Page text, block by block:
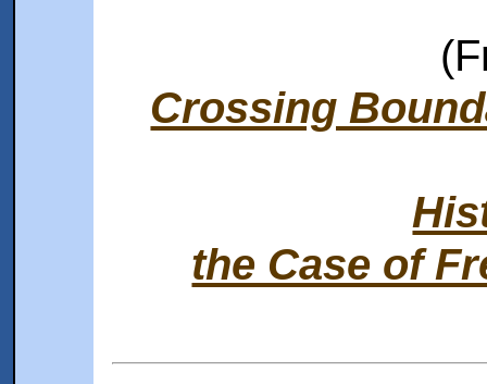
Crossing
the Case of